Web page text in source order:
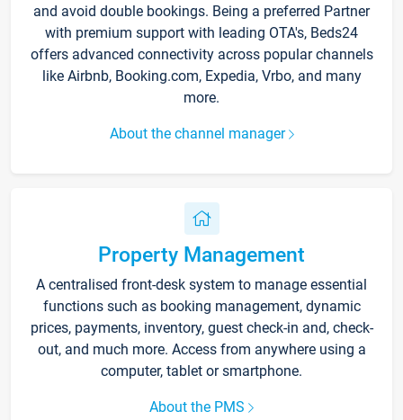
and avoid double bookings. Being a preferred Partner
with premium support with leading OTA's, Beds24
offers advanced connectivity across popular channels
like Airbnb, Booking.com, Expedia, Vrbo, and many
more.
About the channel manager
Property Management
A centralised front-desk system to manage essential
functions such as booking management, dynamic
prices, payments, inventory, guest check-in and, check-
out, and much more. Access from anywhere using a
computer, tablet or smartphone.
About the PMS